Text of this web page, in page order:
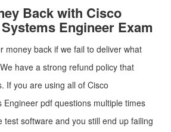
Back with Cisco
Engineer Exam
money back if we fail to deliver what
have a strong refund policy that
If you are using all of Cisco
Engineer pdf questions multiple times
test software and you still end up failing